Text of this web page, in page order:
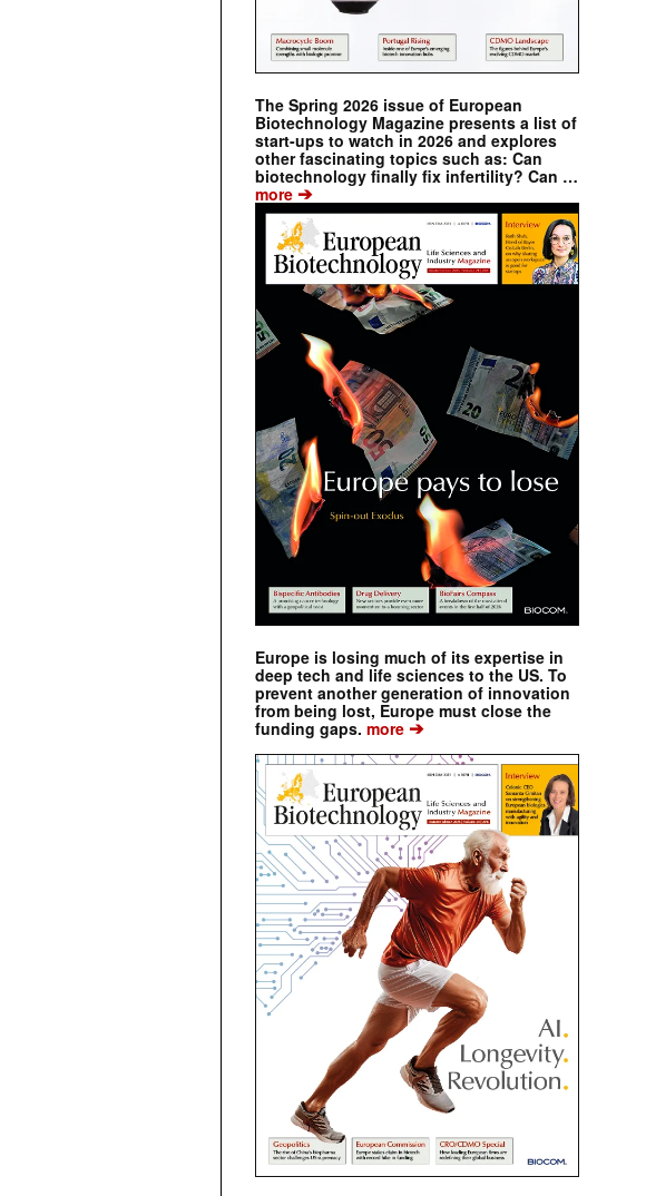
The Spring 2026 issue of European
Biotechnology Magazine presents a list of
start-ups to watch in 2026 and explores
other fascinating topics such as: Can
biotechnology finally fix infertility? Can …
more ➔
Europe is losing much of its expertise in
deep tech and life sciences to the US. To
prevent another generation of innovation
from being lost, Europe must close the
funding gaps. more ➔